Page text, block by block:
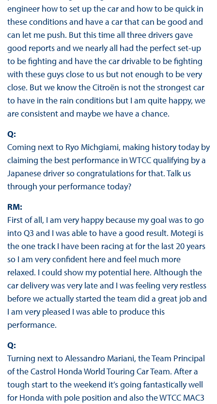
engineer how to set up the car and how to be quick in
these conditions and have a car that can be good and
can let me push. But this time all three drivers gave
good reports and we nearly all had the perfect set-up
to be fighting and have the car drivable to be fighting
with these guys close to us but not enough to be very
close. But we know the Citroën is not the strongest car
to have in the rain conditions but I am quite happy, we
are consistent and maybe we have a chance.
Q:
Coming next to Ryo Michgiami, making history today by
claiming the best performance in WTCC qualifying by a
Japanese driver so congratulations for that. Talk us
through your performance today?
RM:
First of all, I am very happy because my goal was to go
into Q3 and I was able to have a good result. Motegi is
the one track I have been racing at for the last 20 years
so I am very confident here and feel much more
relaxed. I could show my potential here. Although the
car delivery was very late and I was feeling very restless
before we actually started the team did a great job and
I am very pleased I was able to produce this
performance.
Q:
Turning next to Alessandro Mariani, the Team Principal
of the Castrol Honda World Touring Car Team. After a
tough start to the weekend it’s going fantastically well
for Honda with pole position and also the WTCC MAC3